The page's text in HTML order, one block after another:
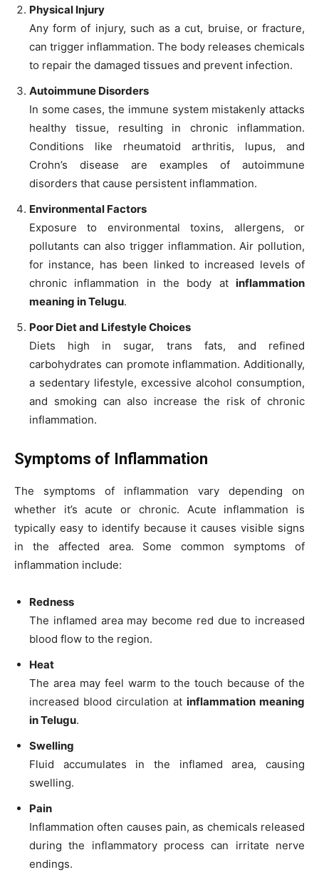
Physical Injury
Any form of injury, such as a cut, bruise, or fracture,
can trigger inflammation. The body releases chemicals
to repair the damaged tissues and prevent infection.
Autoimmune Disorders
In some cases, the immune system mistakenly attacks
healthy tissue, resulting in chronic inflammation.
Conditions like rheumatoid arthritis, lupus, and
Crohn’s disease are examples of autoimmune
disorders that cause persistent inflammation.
Environmental Factors
Exposure to environmental toxins, allergens, or
pollutants can also trigger inflammation. Air pollution,
for instance, has been linked to increased levels of
chronic inflammation in the body at inflammation
meaning in Telugu.
Poor Diet and Lifestyle Choices
Diets high in sugar, trans fats, and refined
carbohydrates can promote inflammation. Additionally,
a sedentary lifestyle, excessive alcohol consumption,
and smoking can also increase the risk of chronic
inflammation.
Symptoms of Inflammation
The symptoms of inflammation vary depending on
whether it’s acute or chronic. Acute inflammation is
typically easy to identify because it causes visible signs
in the affected area. Some common symptoms of
inflammation include:
Redness
The inflamed area may become red due to increased
blood flow to the region.
Heat
The area may feel warm to the touch because of the
increased blood circulation at inflammation meaning
in Telugu.
Swelling
Fluid accumulates in the inflamed area, causing
swelling.
Pain
Inflammation often causes pain, as chemicals released
during the inflammatory process can irritate nerve
endings.